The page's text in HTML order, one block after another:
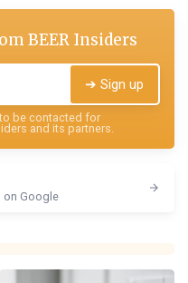
BEER Insiders
➔ Sign up
be contacted for
and its partners.
on Google